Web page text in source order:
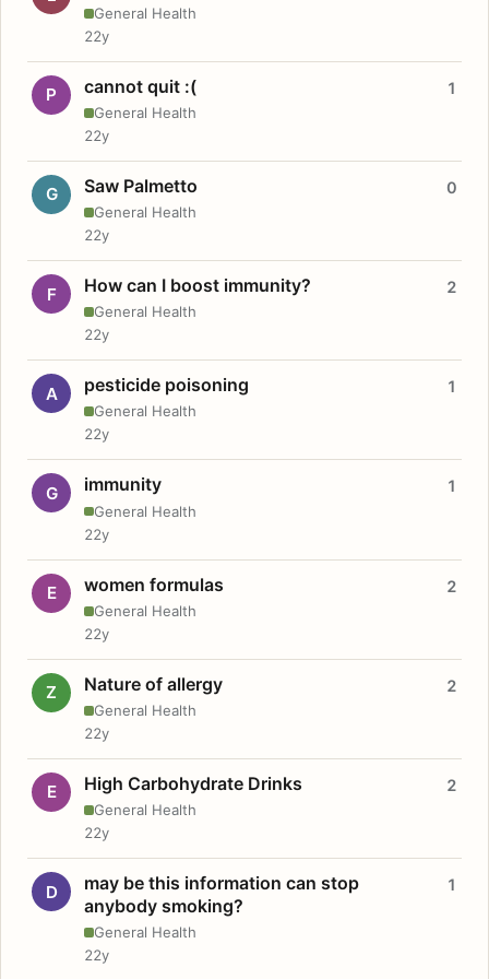
General Health
22y
P cannot quit :(
General Health
1
22y
G Saw Palmetto
General Health
0
22y
F How can I boost immunity?
General Health
2
22y
A pesticide poisoning
General Health
1
22y
G immunity
General Health
1
22y
E women formulas
General Health
2
22y
Z Nature of allergy
General Health
2
22y
E High Carbohydrate Drinks
General Health
2
22y
D
may be this information can stop
anybody smoking?
General Health
1
22y